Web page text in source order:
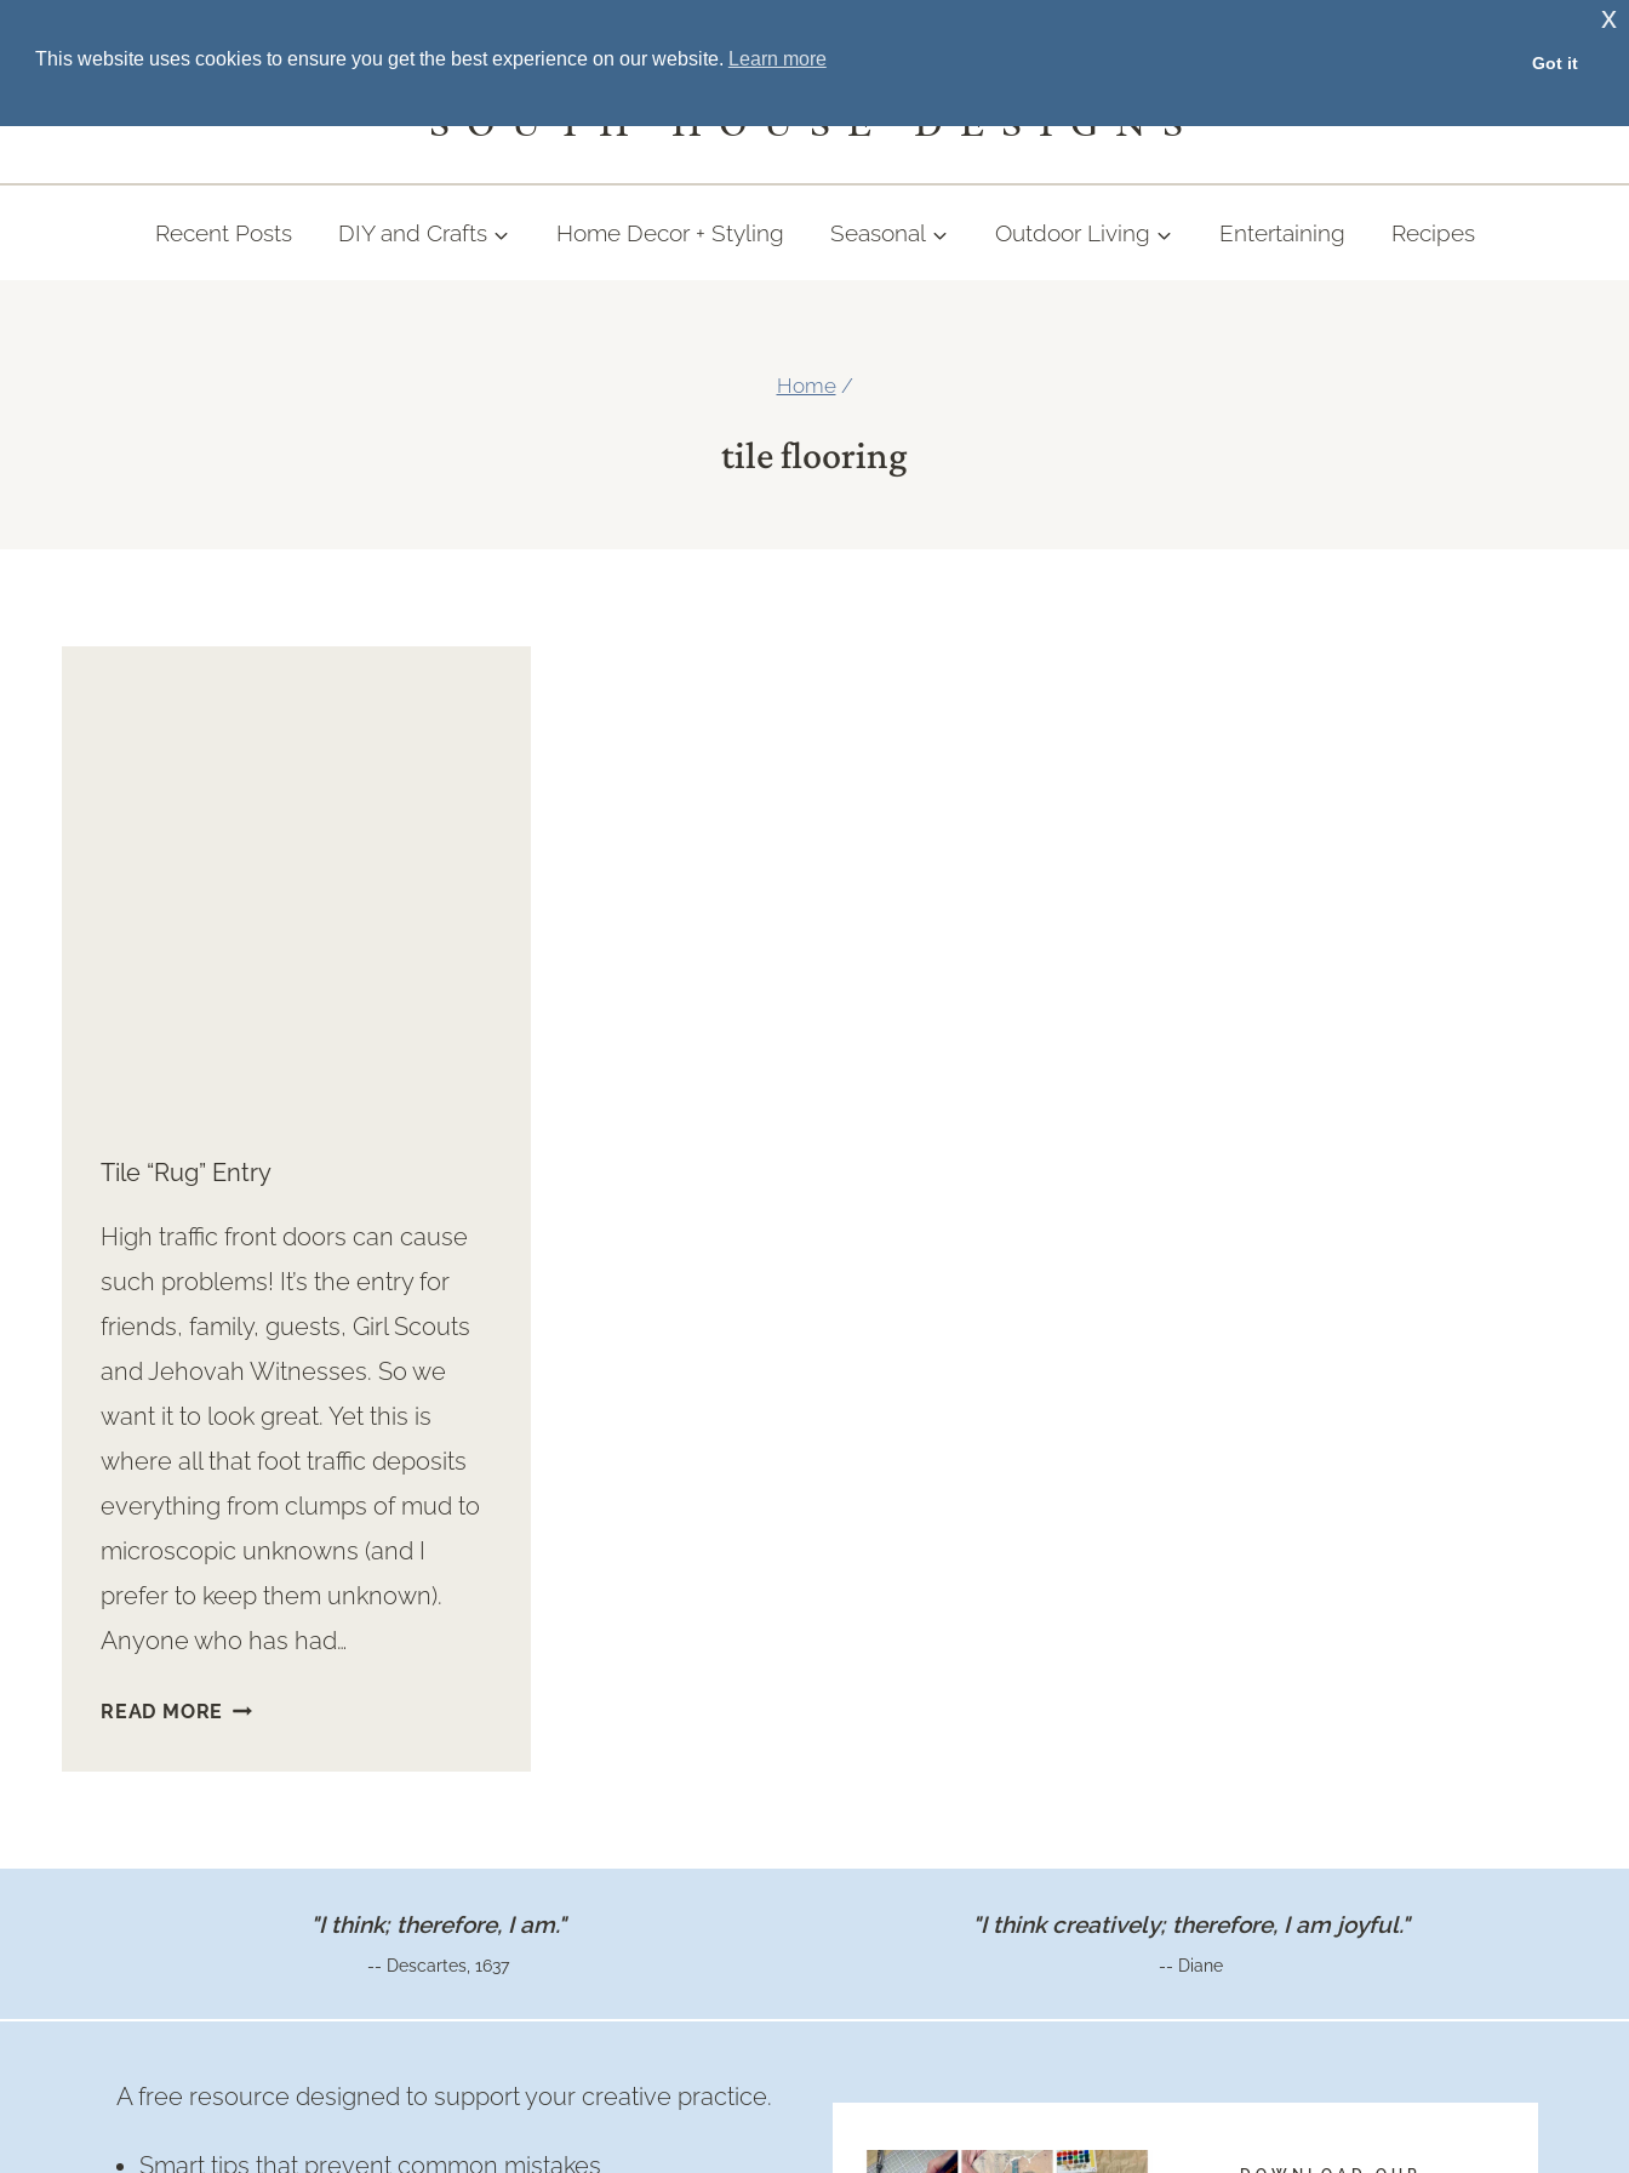
SOUTH HOUSE DESIGNS
Recent Posts DIY and Crafts Home Decor + Styling Seasonal Outdoor Living Entertaining Recipes
Home /
tile flooring
Tile “Rug” Entry
High traffic front doors can cause
such problems! It’s the entry for
friends, family, guests, Girl Scouts
and Jehovah Witnesses. So we
want it to look great. Yet this is
where all that foot traffic deposits
everything from clumps of mud to
microscopic unknowns (and I
prefer to keep them unknown).
Anyone who has had…
READ MORE TILE
ENTRY
"I think; therefore, I am."
-- Descartes, 1637
"I think creatively; therefore, I am joyful."
-- Diane
A free resource designed to support your creative practice.
Smart tips that prevent common mistakes
This website uses cookies to ensure you get the best experience on our website. Learn more Got it
x